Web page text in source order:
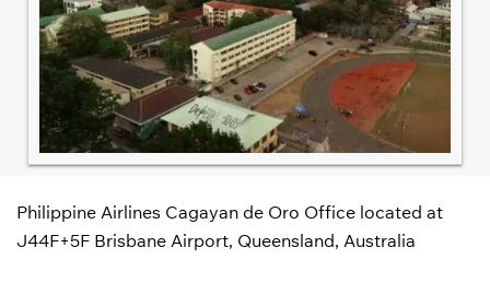
Philippine Airlines Cagayan de Oro Office located at
J44F+5F Brisbane Airport, Queensland, Australia